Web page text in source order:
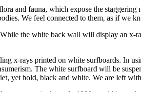
and fauna, which expose the
We feel connected to them, as if we
the white back wall will display an
x-rays printed on white surfboards. In
The white surfboard will be
yet bold, black and white. We are left